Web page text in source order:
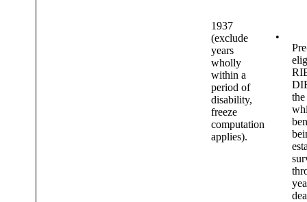
1937
(exclude
years
wholly
within a
period of
disability,
freeze
computation
applies).
•